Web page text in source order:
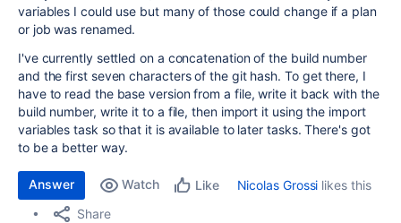
variables I could use but many of those could change if a plan
or job was renamed.
I've currently settled on a concatenation of the build number
and the first seven characters of the git hash. To get there, I
have to read the base version from a file, write it back with the
build number, write it to a file, then import it using the import
variables task so that it is available to later tasks. There's got
to be a better way.
Answer Watch Like Nicolas Grossi likes this
Share